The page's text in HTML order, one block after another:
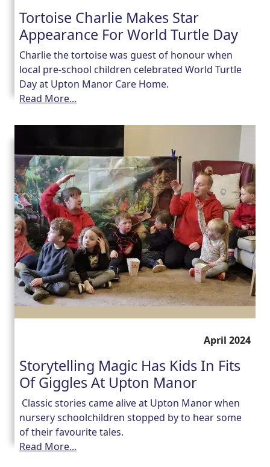
Tortoise Charlie Makes Star
Appearance For World Turtle Day
Charlie the tortoise was guest of honour when
local pre-school children celebrated World Turtle
Day at Upton Manor Care Home.
Read More...
April 2024
Storytelling Magic Has Kids In Fits
Of Giggles At Upton Manor
Classic stories came alive at Upton Manor when
nursery schoolchildren stopped by to hear some
of their favourite tales.
Read More...